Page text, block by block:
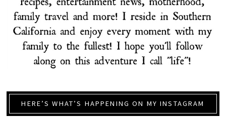
HERE’S WHAT’S HAPPENING ON MY INSTAGRAM